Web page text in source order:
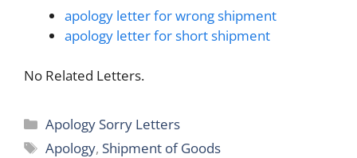
apology letter for wrong shipment
apology letter for short shipment
No Related Letters.
Categories
Apology Sorry Letters
Tags
Apology, Shipment of Goods